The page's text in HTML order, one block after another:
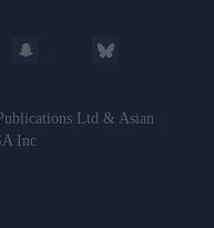
Ltd & Asian
Inc